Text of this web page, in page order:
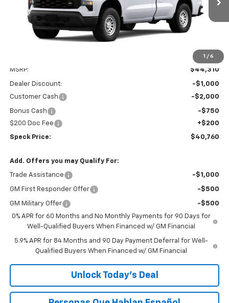
1 / 6
Courtesy Transportation Unit Ext. Int.
SAVINGS SPECK PRICE
MSRP: $44,310
Dealer Discount:
-$1,000
Customer Cash
-$2,000
Bonus Cash
-$750
$200 Doc Fee
+$200
Speck Price: $40,760
Add. Offers you may Qualify For:
Trade Assistance -$1,000
GM First Responder Offer -$500
GM Military Offer
-$500
0% APR for 60 Months and No Monthly Payments for 90 Days for
Well-Qualified Buyers When Financed w/ GM Financial
5.9% APR for 84 Months and 90 Day Payment Deferral for Well-
Qualified Buyers When Financed w/ GM Financial
Unlock Today’s Deal